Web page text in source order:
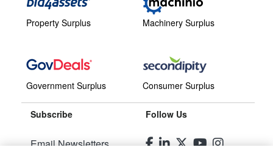
Property Surplus
Government Surplus
Machinery Surplus
Consumer Surplus
Subscribe
Email Newsletters
Follow Us